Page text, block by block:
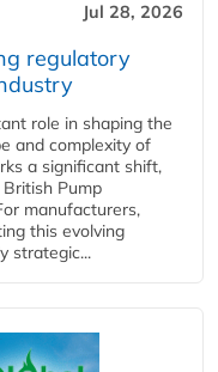
Jul 28, 2026
regulatory
role in shaping the
and complexity of
a significant shift,
Pump
manufacturers,
this evolving
strategic...